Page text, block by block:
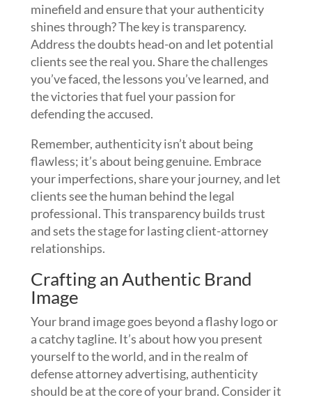
minefield and ensure that your authenticity
shines through? The key is transparency.
Address the doubts head-on and let potential
clients see the real you. Share the challenges
you’ve faced, the lessons you’ve learned, and
the victories that fuel your passion for
defending the accused.
Remember, authenticity isn’t about being
flawless; it’s about being genuine. Embrace
your imperfections, share your journey, and let
clients see the human behind the legal
professional. This transparency builds trust
and sets the stage for lasting client-attorney
relationships.
Crafting an Authentic Brand
Image
Your brand image goes beyond a flashy logo or
a catchy tagline. It’s about how you present
yourself to the world, and in the realm of
defense attorney advertising, authenticity
should be at the core of your brand. Consider it